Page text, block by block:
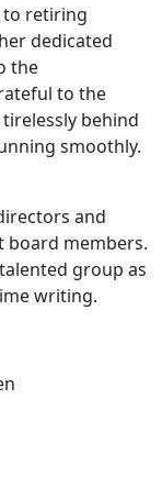
to retiring
dedicated
the
to the
behind
smoothly.
and
board members.
group as
writing.